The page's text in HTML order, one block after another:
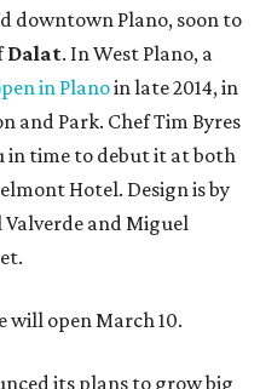
downtown Plano, soon to
Dalat. In West Plano, a
in Planoin late 2014, in
and Park. Chef Tim Byres
in time to debut it at both
Hotel. Design is by
Valverde and Miguel
will open March 10.
its plans to grow big